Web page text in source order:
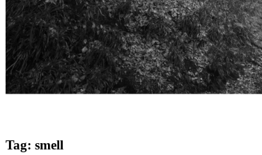
Tag: smell